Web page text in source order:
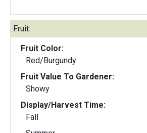
Fruit:
Fruit Color:
Red/Burgundy
Fruit Value To Gardener:
Showy
Display/Harvest Time:
Fall